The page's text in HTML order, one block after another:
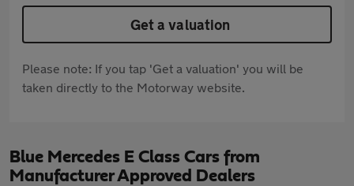
Get a valuation
Please note: If you tap 'Get a valuation' you will be
taken directly to the Motorway website.
Blue Mercedes E Class Cars from
Manufacturer Approved Dealers